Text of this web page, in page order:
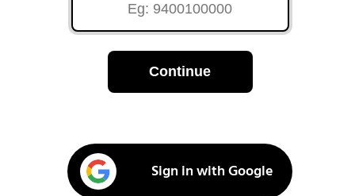
Continue
Sign in with Google